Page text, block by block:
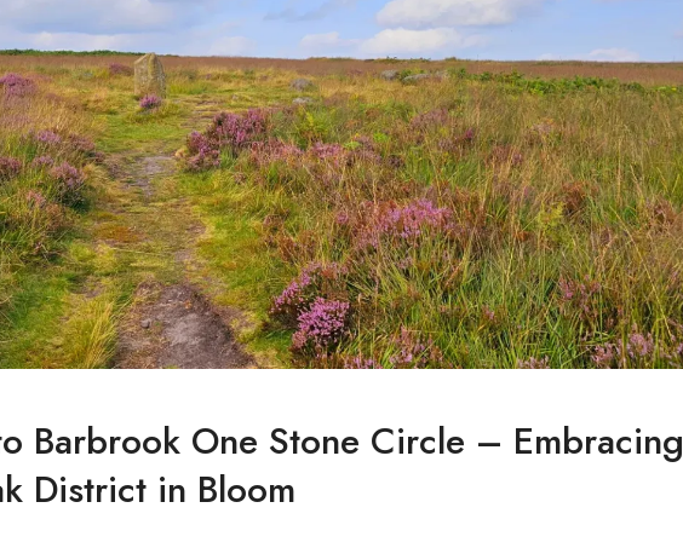
Barbrook One Stone Circle – Embracing
District in Bloom